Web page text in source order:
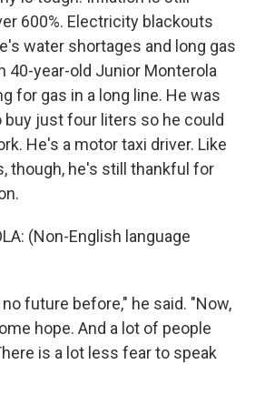
600%. Electricity blackouts
water shortages and long gas
40-year-old Junior Monterola
for gas in a long line. He was
buy just four liters so he could
He's a motor taxi driver. Like
though, he's still thankful for
(Non-English language
future before," he said. "Now,
hope. And a lot of people
is a lot less fear to speak